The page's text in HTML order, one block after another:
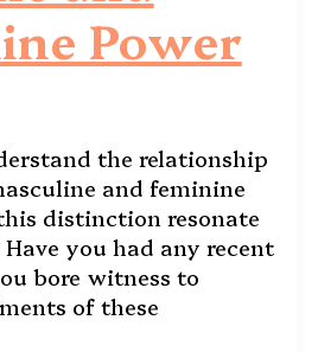
Power
the relationship
and feminine
distinction resonate
you had any recent
bore witness to
of these